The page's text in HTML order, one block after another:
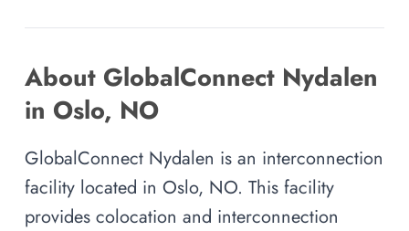
About GlobalConnect Nydalen
in Oslo, NO
GlobalConnect Nydalen is an interconnection
facility located in Oslo, NO. This facility
provides colocation and interconnection